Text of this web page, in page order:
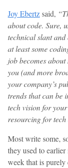
Joy Ebertzsaid,
about code. Sure,
technical slant
at least some
job becomes
you (and more
your company’s
trends that can be
tech vision for
resourcing for
Most write some,
they used to
week that is purely